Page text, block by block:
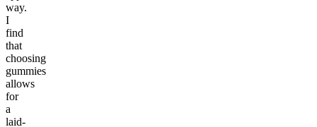
way.
I
find
that
choosing
gummies
allows
for
a
laid-